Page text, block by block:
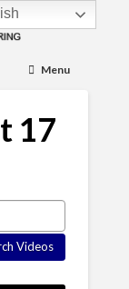
Menu
17